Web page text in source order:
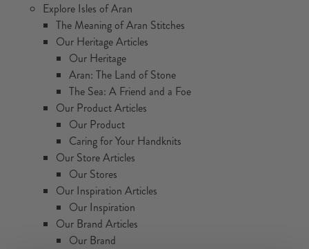
Explore Isles of Aran
The Meaning of Aran Stitches
Our Heritage Articles
Our Heritage
Aran: The Land of Stone
The Sea: A Friend and a Foe
Our Product Articles
Our Product
Caring for Your Handknits
Our Store Articles
Our Stores
Our Inspiration Articles
Our Inspiration
Our Brand Articles
Our Brand